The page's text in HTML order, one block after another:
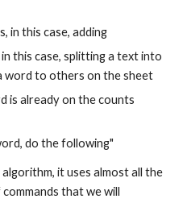
in this case, adding
this case, splitting a text into
word to others on the sheet
is already on the counts
do the following"
it uses almost all the
that we will